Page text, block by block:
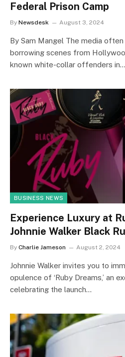
Federal Prison Camp
By Newsdesk August 3, 2024
By Sam Mangel The media
borrowing scenes from
known white-collar offenders in…
BUSINESS NEWS
Experience Luxury at
Johnnie Walker Black
By Charlie Jameson August 2, 2024
Johnnie Walker invites you to
opulence of ‘Ruby Dreams,’ an
celebrating the launch…